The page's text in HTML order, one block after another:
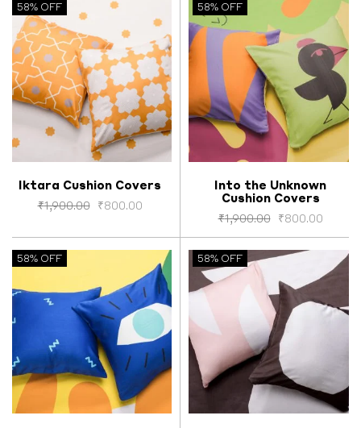
58% OFF
Select options
Iktara Cushion Covers
₹1,900.00 ₹800.00
58% OFF
Select options
Into the Unknown
Cushion Covers
₹1,900.00 ₹800.00
58% OFF 58% OFF